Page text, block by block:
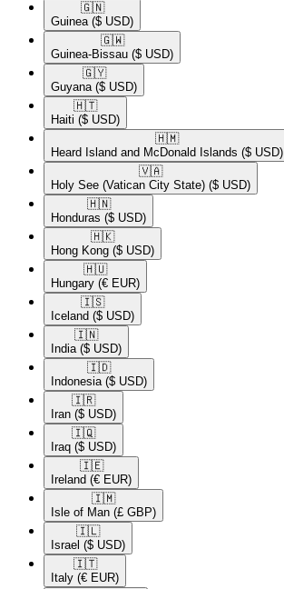
🇬🇳​
Guinea ($ USD)
🇬🇼​
Guinea-Bissau ($ USD)
🇬🇾​
Guyana ($ USD)
🇭🇹​
Haiti ($ USD)
🇭🇲​
Heard Island and McDonald Islands ($ USD)
🇻🇦​
Holy See (Vatican City State) ($ USD)
🇭🇳​
Honduras ($ USD)
🇭🇰​
Hong Kong ($ USD)
🇭🇺​
Hungary (€ EUR)
🇮🇸​
Iceland ($ USD)
🇮🇳​
India ($ USD)
🇮🇩​
Indonesia ($ USD)
🇮🇷​
Iran ($ USD)
🇮🇶​
Iraq ($ USD)
🇮🇪​
Ireland (€ EUR)
🇮🇲​
Isle of Man (£ GBP)
🇮🇱​
Israel ($ USD)
🇮🇹​
Italy (€ EUR)